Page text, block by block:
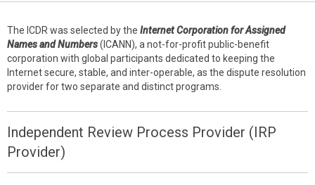
The ICDR was selected by the Internet Corporation for Assigned
Names and Numbers(ICANN), a not-for-profit public-benefit
corporation with global participants dedicated to keeping the
Internet secure, stable, and inter-operable, as the dispute resolution
provider for two separate and distinct programs.
Independent Review Process Provider (IRP
Provider)